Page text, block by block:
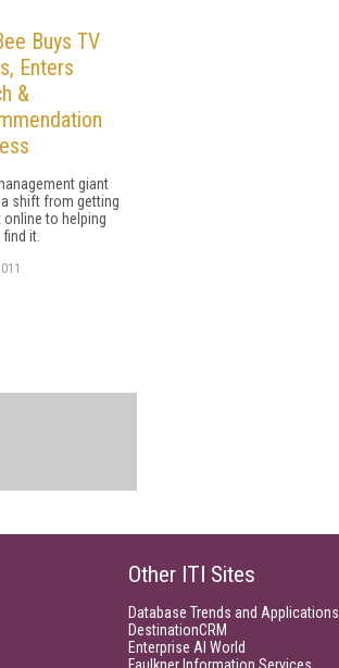
Buys TV
Enters
&
giant
shift from getting
to helping
it.
Other ITI Sites
Database Trends and Applications
DestinationCRM
Enterprise AI World